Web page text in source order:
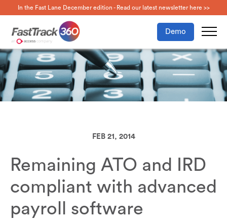
In the Fast Lane December edition - Read our latest newsletter here >>
Demo
FEB 21, 2014
Remaining ATO and IRD
compliant with advanced
payroll software